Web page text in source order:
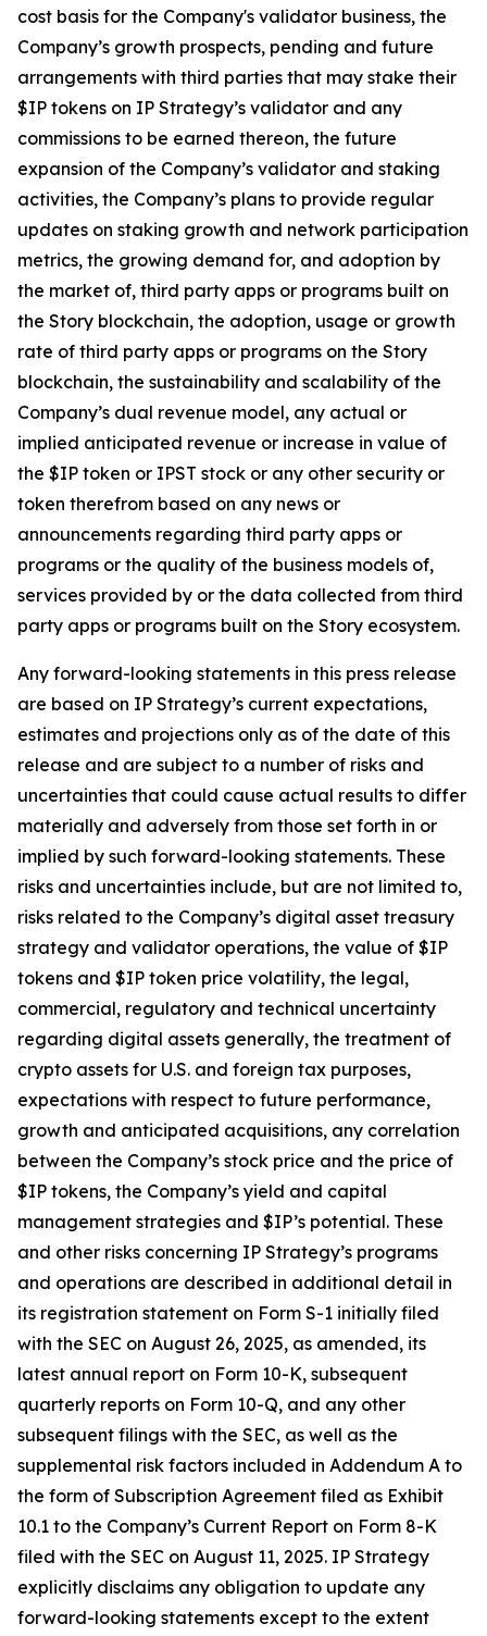
cost basis for the Company's validator business, the
Company’s growth prospects, pending and future
arrangements with third parties that may stake their
$IP tokens on IP Strategy’s validator and any
commissions to be earned thereon, the future
expansion of the Company’s validator and staking
activities, the Company’s plans to provide regular
updates on staking growth and network participation
metrics, the growing demand for, and adoption by
the market of, third party apps or programs built on
the Story blockchain, the adoption, usage or growth
rate of third party apps or programs on the Story
blockchain, the sustainability and scalability of the
Company’s dual revenue model, any actual or
implied anticipated revenue or increase in value of
the $IP token or IPST stock or any other security or
token therefrom based on any news or
announcements regarding third party apps or
programs or the quality of the business models of,
services provided by or the data collected from third
party apps or programs built on the Story ecosystem.
Any forward-looking statements in this press release
are based on IP Strategy’s current expectations,
estimates and projections only as of the date of this
release and are subject to a number of risks and
uncertainties that could cause actual results to differ
materially and adversely from those set forth in or
implied by such forward-looking statements. These
risks and uncertainties include, but are not limited to,
risks related to the Company’s digital asset treasury
strategy and validator operations, the value of $IP
tokens and $IP token price volatility, the legal,
commercial, regulatory and technical uncertainty
regarding digital assets generally, the treatment of
crypto assets for U.S. and foreign tax purposes,
expectations with respect to future performance,
growth and anticipated acquisitions, any correlation
between the Company’s stock price and the price of
$IP tokens, the Company’s yield and capital
management strategies and $IP’s potential. These
and other risks concerning IP Strategy’s programs
and operations are described in additional detail in
its registration statement on Form S-1 initially filed
with the SEC on August 26, 2025, as amended, its
latest annual report on Form 10-K, subsequent
quarterly reports on Form 10-Q, and any other
subsequent filings with the SEC, as well as the
supplemental risk factors included in Addendum A to
the form of Subscription Agreement filed as Exhibit
10.1 to the Company’s Current Report on Form 8-K
filed with the SEC on August 11, 2025. IP Strategy
explicitly disclaims any obligation to update any
forward-looking statements except to the extent